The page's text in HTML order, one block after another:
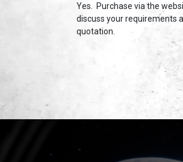
Yes. Purchase via the
discuss your requirements
quotation.